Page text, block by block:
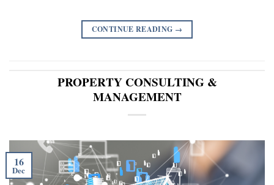
CONTINUE READING →
PROPERTY CONSULTING &
MANAGEMENT
16
Dec